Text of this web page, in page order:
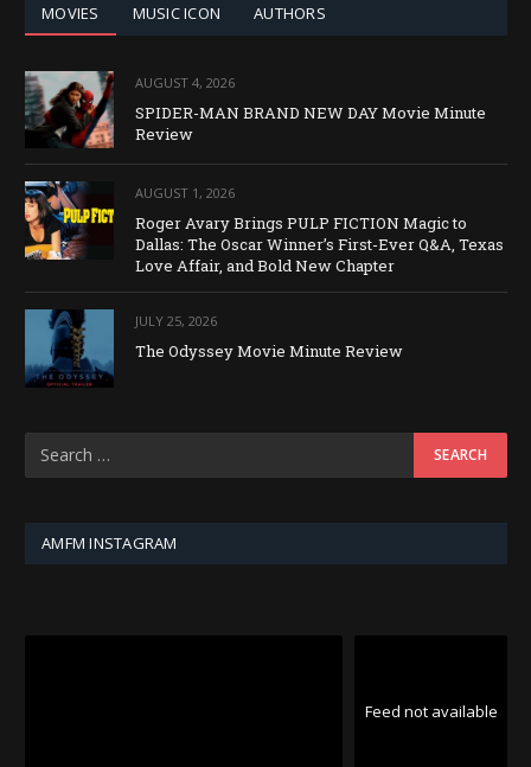
MOVIES MUSIC ICON AUTHORS
AUGUST 4, 2026
SPIDER-MAN BRAND NEW DAY Movie Minute
Review
AUGUST 1, 2026
Roger Avary Brings PULP FICTION Magic to
Dallas: The Oscar Winner’s First-Ever Q&A, Texas
Love Affair, and Bold New Chapter
JULY 25, 2026
The Odyssey Movie Minute Review
AMFM INSTAGRAM
Feed not available